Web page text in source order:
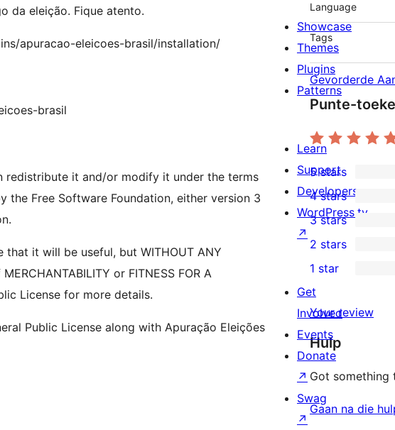
da eleição. Fique atento.
apuracao-eleicoes-brasil/installation/
brasil
redistribute it and/or modify it under the terms
the Free Software Foundation, either version 3
it will be useful, but WITHOUT ANY
or FITNESS FOR A
License for more details.
Public License along with Apuração Eleições
Language
Tags
Gevorderde
Punte-
1
5-
star
review
5 stars
4-
star
reviews
4 stars
0
3-
star
reviews
3 stars
2-
star
reviews
2 stars
1-
star
reviews
1 star
Your review
Hulp
Got something
Gaan na die
Showcase
Themes
Plugins
Patterns
Learn
Support
Developers
WordPress.tv
↗
Get
Involved
Events
Donate
↗
Swag
↗